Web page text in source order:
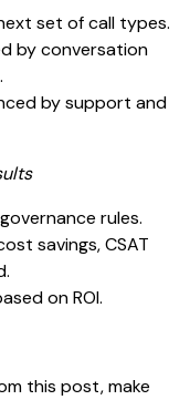
set of call types.
by conversation
by support and
rules.
savings, CSAT
on ROI.
this post, make